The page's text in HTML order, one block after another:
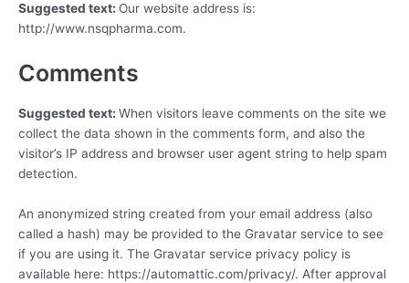
Suggested text: Our website address is:
http://www.nsqpharma.com.
Comments
Suggested text: When visitors leave comments on the site we
collect the data shown in the comments form, and also the
visitor’s IP address and browser user agent string to help spam
detection.
An anonymized string created from your email address (also
called a hash) may be provided to the Gravatar service to see
if you are using it. The Gravatar service privacy policy is
available here: https://automattic.com/privacy/. After approval